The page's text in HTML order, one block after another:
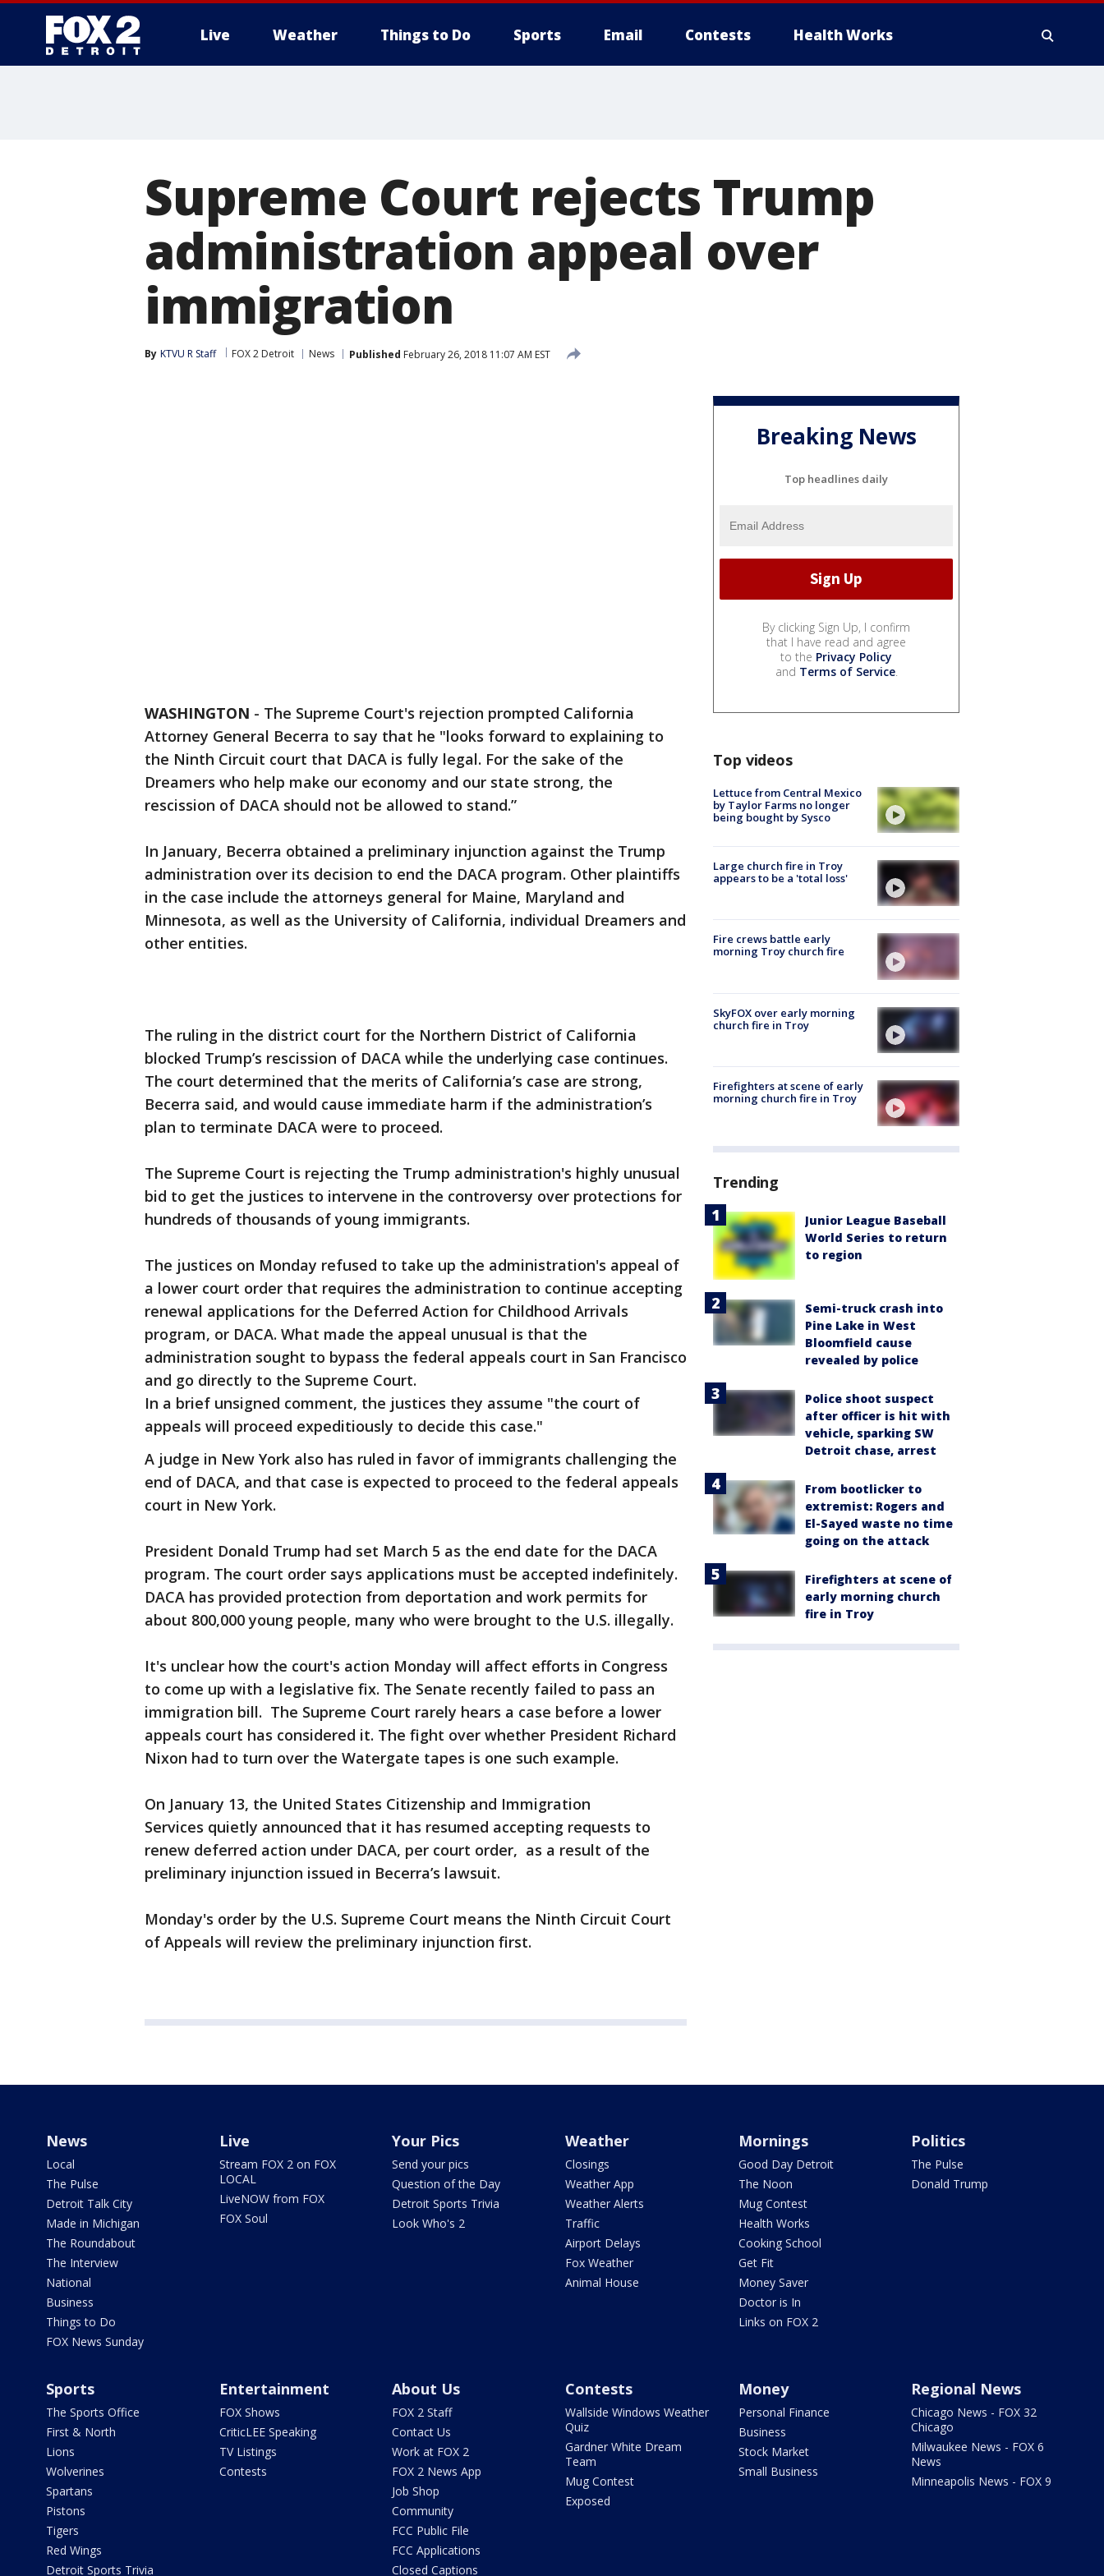
Live Weather Things to Do Sports Email Contests Health Works
Supreme Court rejects Trump
administration appeal over
immigration
By KTVU R Staff FOX 2 Detroit News Published February 26, 2018 11:07 AM EST
WASHINGTON - The Supreme Court's rejection prompted California
Attorney General Becerra to say that he "looks forward to explaining to
the Ninth Circuit court that DACA is fully legal. For the sake of the
Dreamers who help make our economy and our state strong, the
rescission of DACA should not be allowed to stand.”
In January, Becerra obtained a preliminary injunction against the Trump
administration over its decision to end the DACA program. Other plaintiffs
in the case include the attorneys general for Maine, Maryland and
Minnesota, as well as the University of California, individual Dreamers and
other entities.
The ruling in the district court for the Northern District of California
blocked Trump’s rescission of DACA while the underlying case continues.
The court determined that the merits of California’s case are strong,
Becerra said, and would cause immediate harm if the administration’s
plan to terminate DACA were to proceed.
The Supreme Court is rejecting the Trump administration's highly unusual
bid to get the justices to intervene in the controversy over protections for
hundreds of thousands of young immigrants.
The justices on Monday refused to take up the administration's appeal of
a lower court order that requires the administration to continue accepting
renewal applications for the Deferred Action for Childhood Arrivals
program, or DACA. What made the appeal unusual is that the
administration sought to bypass the federal appeals court in San Francisco
and go directly to the Supreme Court.
In a brief unsigned comment, the justices they assume "the court of
appeals will proceed expeditiously to decide this case."
A judge in New York also has ruled in favor of immigrants challenging the
end of DACA, and that case is expected to proceed to the federal appeals
court in New York.
President Donald Trump had set March 5 as the end date for the DACA
program. The court order says applications must be accepted indefinitely.
DACA has provided protection from deportation and work permits for
about 800,000 young people, many who were brought to the U.S. illegally.
It's unclear how the court's action Monday will affect efforts in Congress
to come up with a legislative fix. The Senate recently failed to pass an
immigration bill. The Supreme Court rarely hears a case before a lower
appeals court has considered it. The fight over whether President Richard
Nixon had to turn over the Watergate tapes is one such example.
On January 13, the United States Citizenship and Immigration
Services quietly announced that it has resumed accepting requests to
renew deferred action under DACA, per court order, as a result of the
preliminary injunction issued in Becerra’s lawsuit.
Monday's order by the U.S. Supreme Court means the Ninth Circuit Court
of Appeals will review the preliminary injunction first.
Breaking News
Top headlines daily
By clicking Sign Up, I confirm
that I have read and agree
to the Privacy Policy
and Terms of Service.
Top videos
Lettuce from Central Mexico
by Taylor Farms no longer
being bought by Sysco
Large church fire in Troy
appears to be a 'total loss'
Fire crews battle early
morning Troy church fire
SkyFOX over early morning
church fire in Troy
Firefighters at scene of early
morning church fire in Troy
Trending
Junior League Baseball
World Series to return
to region
Semi-truck crash into
Pine Lake in West
Bloomfield cause
revealed by police
Police shoot suspect
after officer is hit with
vehicle, sparking SW
Detroit chase, arrest
From bootlicker to
extremist: Rogers and
El-Sayed waste no time
going on the attack
Firefighters at scene of
early morning church
fire in Troy
News
Local
The Pulse
Detroit Talk City
Made in Michigan
The Roundabout
The Interview
National
Business
Things to Do
FOX News Sunday
Live
Stream FOX 2 on FOX
LOCAL
LiveNOW from FOX
FOX Soul
Your Pics
Send your pics
Question of the Day
Detroit Sports Trivia
Look Who's 2
Weather
Closings
Weather App
Weather Alerts
Traffic
Airport Delays
Fox Weather
Animal House
Mornings
Good Day Detroit
The Noon
Mug Contest
Health Works
Cooking School
Get Fit
Money Saver
Doctor is In
Links on FOX 2
Politics
The Pulse
Donald Trump
Sports
The Sports Office
First & North
Lions
Wolverines
Spartans
Pistons
Tigers
Red Wings
Detroit Sports Trivia
Entertainment
FOX Shows
CriticLEE Speaking
TV Listings
Contests
About Us
FOX 2 Staff
Contact Us
Work at FOX 2
FOX 2 News App
Job Shop
Community
FCC Public File
FCC Applications
Closed Captions
Contests
Wallside Windows Weather
Quiz
Gardner White Dream
Team
Mug Contest
Exposed
Money
Personal Finance
Business
Stock Market
Small Business
Regional News
Chicago News - FOX 32
Chicago
Milwaukee News - FOX 6
News
Minneapolis News - FOX 9